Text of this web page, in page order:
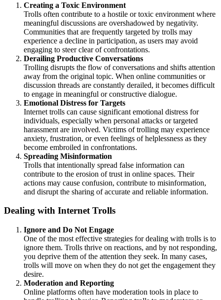
Creating a Toxic Environment
Trolls often contribute to a hostile or toxic environment where
meaningful discussions are overshadowed by negativity.
Communities that are frequently targeted by trolls may
experience a decline in participation, as users may avoid
engaging to steer clear of confrontations.
Derailing Productive Conversations
Trolling disrupts the flow of conversations and shifts attention
away from the original topic. When online communities or
discussion threads are constantly derailed, it becomes difficult
to engage in meaningful or constructive dialogue.
Emotional Distress for Targets
Internet trolls can cause significant emotional distress for
individuals, especially when personal attacks or targeted
harassment are involved. Victims of trolling may experience
anxiety, frustration, or even feelings of helplessness as they
become embroiled in confrontations.
Spreading Misinformation
Trolls that intentionally spread false information can
contribute to the erosion of trust in online spaces. Their
actions may cause confusion, contribute to misinformation,
and disrupt the sharing of accurate and reliable information.
Dealing with Internet Trolls
Ignore and Do Not Engage
One of the most effective strategies for dealing with trolls is to
ignore them. Trolls thrive on reactions, and by not responding,
you deprive them of the attention they seek. In many cases,
trolls will move on when they do not get the engagement they
desire.
Moderation and Reporting
Online platforms often have moderation tools in place to